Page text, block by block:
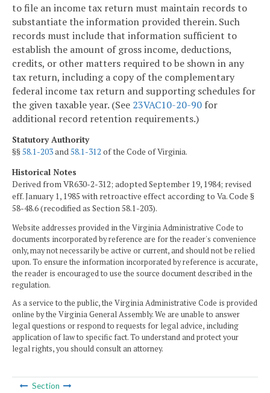
to file an income tax return must maintain records to
substantiate the information provided therein. Such
records must include that information sufficient to
establish the amount of gross income, deductions,
credits, or other matters required to be shown in any
tax return, including a copy of the complementary
federal income tax return and supporting schedules for
the given taxable year. (See 23VAC10-20-90 for
additional record retention requirements.)
Statutory Authority
§§58.1-203and58.1-312 of the Code of Virginia.
Historical Notes
Derived from VR630-2-312; adopted September 19, 1984; revised
eff. January 1, 1985 with retroactive effect according to Va. Code §
58-48.6 (recodified as Section 58.1-203).
Website addresses provided in the Virginia Administrative Code to
documents incorporated by reference are for the reader's convenience
only, may not necessarily be active or current, and should not be relied
upon. To ensure the information incorporated by reference is accurate,
the reader is encouraged to use the source document described in the
regulation.
As a service to the public, the Virginia Administrative Code is provided
online by the Virginia General Assembly. We are unable to answer
legal questions or respond to requests for legal advice, including
application of law to specific fact. To understand and protect your
legal rights, you should consult an attorney.
Section